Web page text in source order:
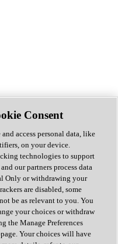
Consent
and access personal data, like
on your device.
technologies to support
our partners process data
Only or withdrawing your
are disabled, some
be as relevant to you. You
your choices or withdraw
the Manage Preferences
Your choices will have